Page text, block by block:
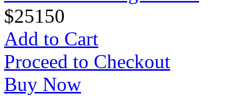
$25150
Add to Cart
Proceed to Checkout
Buy Now